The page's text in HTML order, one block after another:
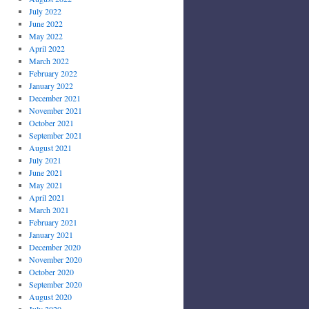
July 2022
June 2022
May 2022
April 2022
March 2022
February 2022
January 2022
December 2021
November 2021
October 2021
September 2021
August 2021
July 2021
June 2021
May 2021
April 2021
March 2021
February 2021
January 2021
December 2020
November 2020
October 2020
September 2020
August 2020